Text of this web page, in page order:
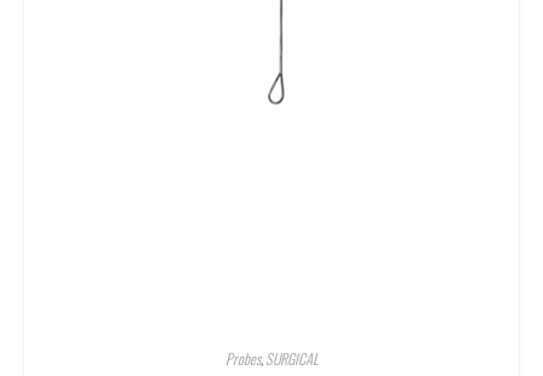
Probes,SURGICAL